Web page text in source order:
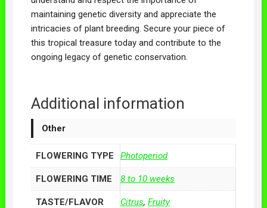
maintaining genetic diversity and appreciate the
intricacies of plant breeding. Secure your piece of
this tropical treasure today and contribute to the
ongoing legacy of genetic conservation.
Additional information
Other
FLOWERING TYPE Photoperiod
FLOWERING TIME 8 to 10 weeks
TASTE/FLAVOR Citrus, Fruity